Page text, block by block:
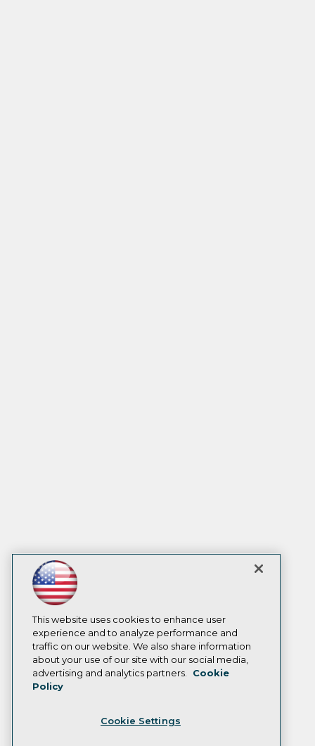
This website uses cookies to enhance user
experience and to analyze performance and
traffic on our website. We also share information
about your use of our site with our social media,
advertising and analytics partners.
Cookie
Policy
Cookie Settings